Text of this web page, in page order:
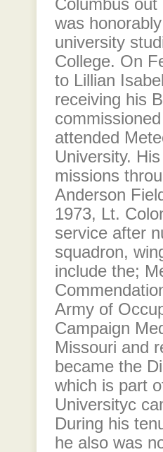
Columbus
was
university
College. On
to Lillian
receiving his
attended
University.
missions
Anderson
1973, Lt.
service after
squadron,
include the;
Army of
Campaign
Missouri and
became the
which is part
Universityc
During his
he also was